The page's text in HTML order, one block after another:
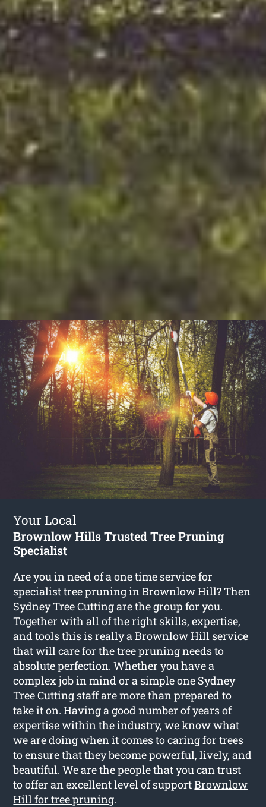
Your Local
Brownlow Hills Trusted Tree Pruning
Specialist
Are you in need of a one time service for
specialist tree pruning in Brownlow Hill? Then
Sydney Tree Cutting are the group for you.
Together with all of the right skills, expertise,
and tools this is really a Brownlow Hill service
that will care for the tree pruning needs to
absolute perfection. Whether you have a
complex job in mind or a simple one Sydney
Tree Cutting staff are more than prepared to
take it on. Having a good number of years of
expertise within the industry, we know what
we are doing when it comes to caring for trees
to ensure that they become powerful, lively, and
beautiful. We are the people that you can trust
to offer an excellent level of supportBrownlow
Hill for tree pruning.